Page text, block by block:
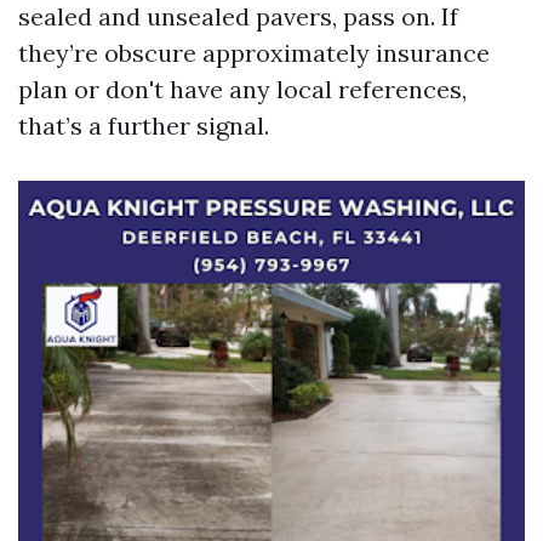
sealed and unsealed pavers, pass on. If
they’re obscure approximately insurance
plan or don't have any local references,
that’s a further signal.